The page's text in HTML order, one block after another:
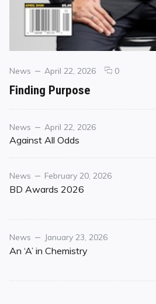
Categories
News
Posted
April 22, 2026 0comments
Finding Purpose
Category
News
Posted
on
April 22, 2026
Against All Odds
Category
News
Posted
on
February 20, 2026
BD Awards 2026
Category
News
Posted
on
January 23, 2026
An ‘A’ in Chemistry